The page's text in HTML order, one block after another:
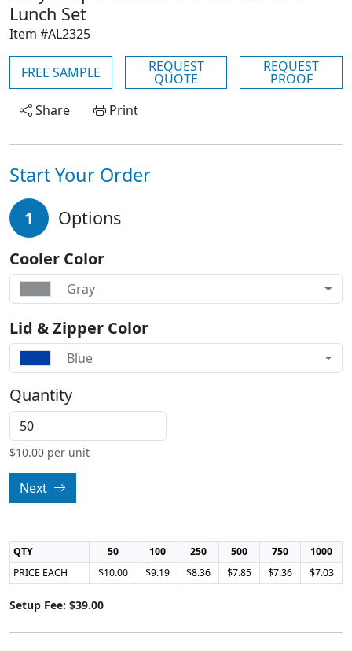
Lunch Set
Item #AL2325
FREE SAMPLE REQUEST
QUOTE
REQUEST
PROOF
Share
Print
Start Your Order
1 Options
Cooler Color
Gray
Lid & Zipper Color
Blue
Quantity
$10.00 per unit
Next
QTY 50 100 250 500 750
1000
PRICE EACH
$10.00 $9.19 $8.36 $7.85 $7.36 $7.03
Setup Fee: $39.00